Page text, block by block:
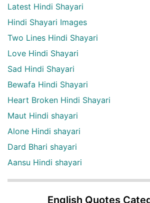
Latest Hindi Shayari
Hindi Shayari Images
Two Lines Hindi Shayari
Love Hindi Shayari
Sad Hindi Shayari
Bewafa Hindi Shayari
Heart Broken Hindi Shayari
Maut Hindi shayari
Alone Hindi shayari
Dard Bhari shayari
Aansu Hindi shayari
English Quotes